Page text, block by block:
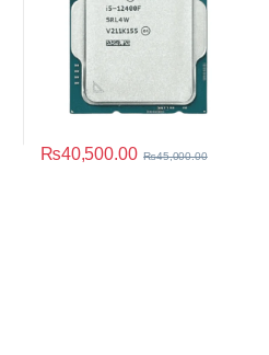
₨40,500.00 ₨45,000.00